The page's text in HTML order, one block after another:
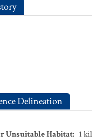
Delineation
Unsuitable Habitat: 1